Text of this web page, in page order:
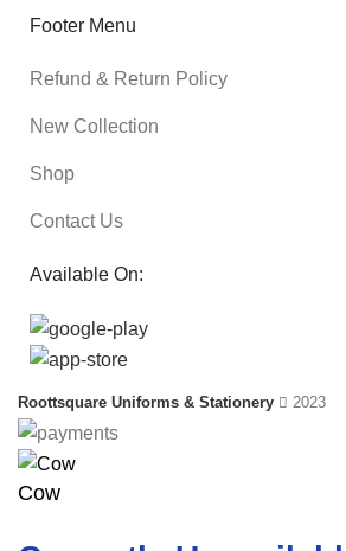
Footer Menu
Refund & Return Policy
New Collection
Shop
Contact Us
Available On:
Roottsquare Uniforms & Stationery 2023
Cow